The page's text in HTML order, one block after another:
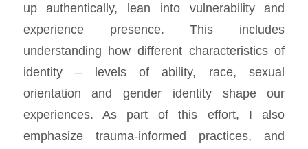
up authentically, lean into vulnerability and
experience presence. This includes
understanding how different characteristics of
identity – levels of ability, race, sexual
orientation and gender identity shape our
experiences. As part of this effort, I also
emphasize trauma-informed practices, and